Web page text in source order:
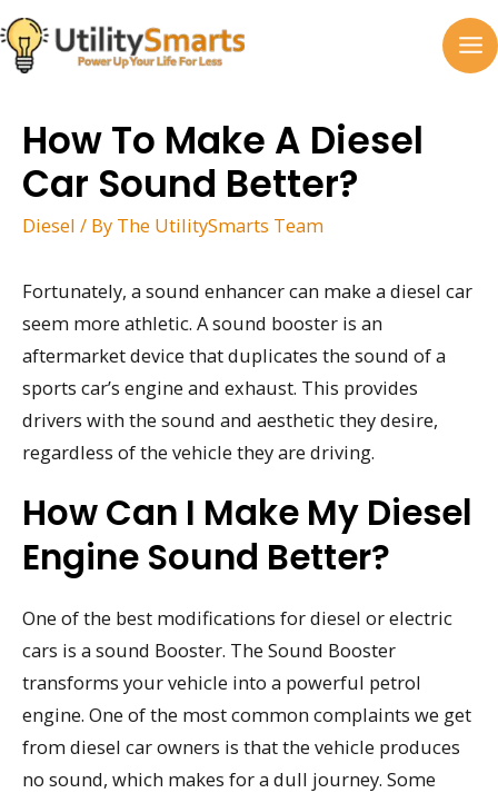
Skip
to
content
How To Make A Diesel
Car Sound Better?
Diesel / By The UtilitySmarts Team
Fortunately, a sound enhancer can make a diesel car
seem more athletic. A sound booster is an
aftermarket device that duplicates the sound of a
sports car’s engine and exhaust. This provides
drivers with the sound and aesthetic they desire,
regardless of the vehicle they are driving.
How Can I Make My Diesel
Engine Sound Better?
One of the best modifications for diesel or electric
cars is a sound Booster. The Sound Booster
transforms your vehicle into a powerful petrol
engine. One of the most common complaints we get
from diesel car owners is that the vehicle produces
no sound, which makes for a dull journey. Some